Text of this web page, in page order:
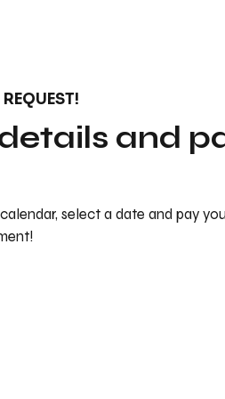
select a date and pay
and